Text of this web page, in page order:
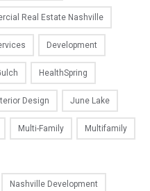
Real Estate Nashville
Development
HealthSpring
Design June Lake
Multi-Family Multifamily
Nashville Development